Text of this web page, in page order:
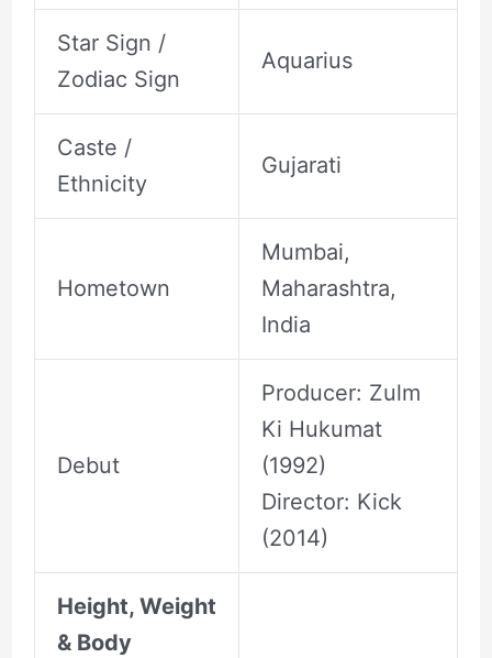
Star Sign /
Zodiac Sign
Aquarius
Caste /
Ethnicity
Gujarati
Hometown
Mumbai,
Maharashtra,
India
Debut
Producer: Zulm
Ki Hukumat
(1992)
Director: Kick
(2014)
Height, Weight
& Body